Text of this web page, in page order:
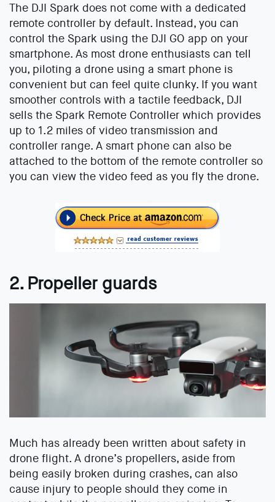
The DJI Spark does not come with a dedicated
remote controller by default. Instead, you can
control the Spark using the DJI GO app on your
smartphone. As most drone enthusiasts can tell
you, piloting a drone using a smart phone is
convenient but can feel quite clunky. If you want
smoother controls with a tactile feedback, DJI
sells the Spark Remote Controller which provides
up to 1.2 miles of video transmission and
controller range. A smart phone can also be
attached to the bottom of the remote controller so
you can view the video feed as you fly the drone.
2. Propeller guards
Much has already been written about safety in
drone flight. A drone’s propellers, aside from
being easily broken during crashes, can also
cause injury to people should they come in